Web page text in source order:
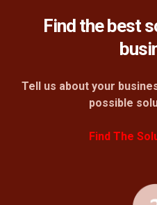
Find the best
Tell us about your
possible
Find The